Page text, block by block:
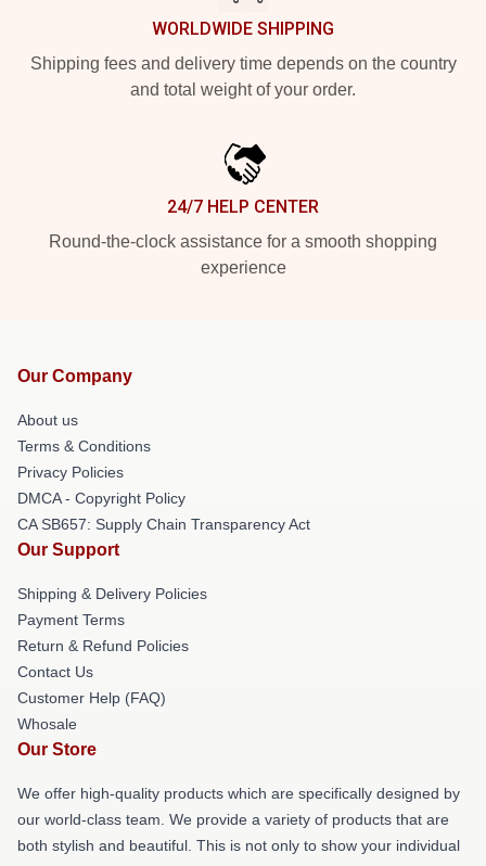
WORLDWIDE SHIPPING
Shipping fees and delivery time depends on the country
and total weight of your order.
24/7 HELP CENTER
Round-the-clock assistance for a smooth shopping
experience
Our Company
About us
Terms & Conditions
Privacy Policies
DMCA - Copyright Policy
CA SB657: Supply Chain Transparency Act
Our Support
Shipping & Delivery Policies
Payment Terms
Return & Refund Policies
Contact Us
Customer Help (FAQ)
Whosale
Our Store
We offer high-quality products which are specifically designed by
our world-class team. We provide a variety of products that are
both stylish and beautiful. This is not only to show your individual